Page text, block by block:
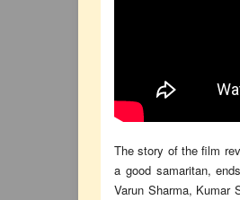
The story of the film
a good samaritan,
Varun Sharma, Kumar